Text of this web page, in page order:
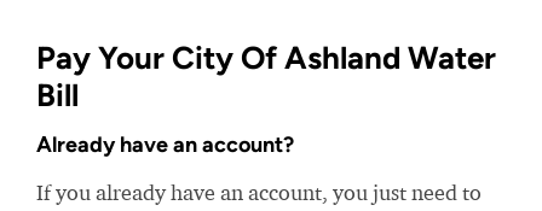
Pay Your City Of Ashland Water
Bill
Already have an account?
If you already have an account, you just need to